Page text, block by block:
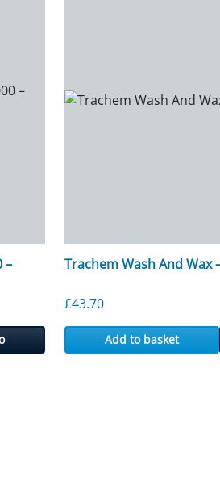
–
Trachem Wash And Wax
£43.70
Add to basket